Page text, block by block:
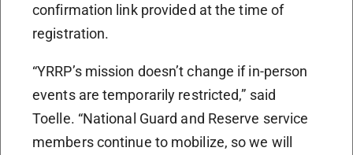
confirmation link provided at the time of
registration.
“YRRP’s mission doesn’t change if in-person
events are temporarily restricted,” said
Toelle. “National Guard and Reserve service
members continue to mobilize, so we will